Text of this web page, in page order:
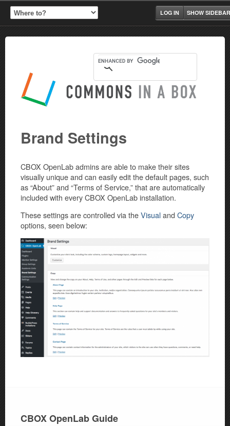
SHOW SIDEBAR
LOG IN
Brand Settings
CBOX OpenLab admins are able to make their sites
visually unique and can easily edit the default pages, such
as “About” and “Terms of Service,” that are automatically
included with every CBOX OpenLab installation.
These settings are controlled via theVisualand Copy
options, seen below:
CBOX OpenLab Guide